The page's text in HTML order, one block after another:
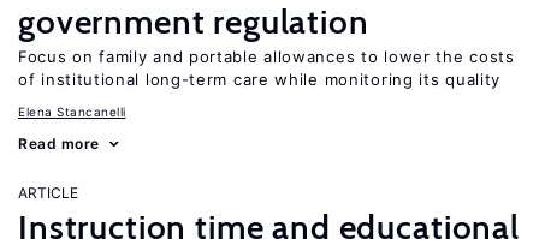
government regulation
Focus on family and portable allowances to lower the costs
of institutional long-term care while monitoring its quality
Elena Stancanelli
Read more
ARTICLE
Instruction time and educational